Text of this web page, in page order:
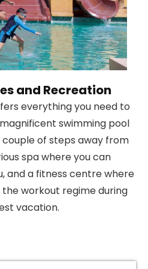
and Recreation
everything you need to
swimming pool
couple of steps away from
spa where you can
and a fitness centre where
workout regime during
vacation.